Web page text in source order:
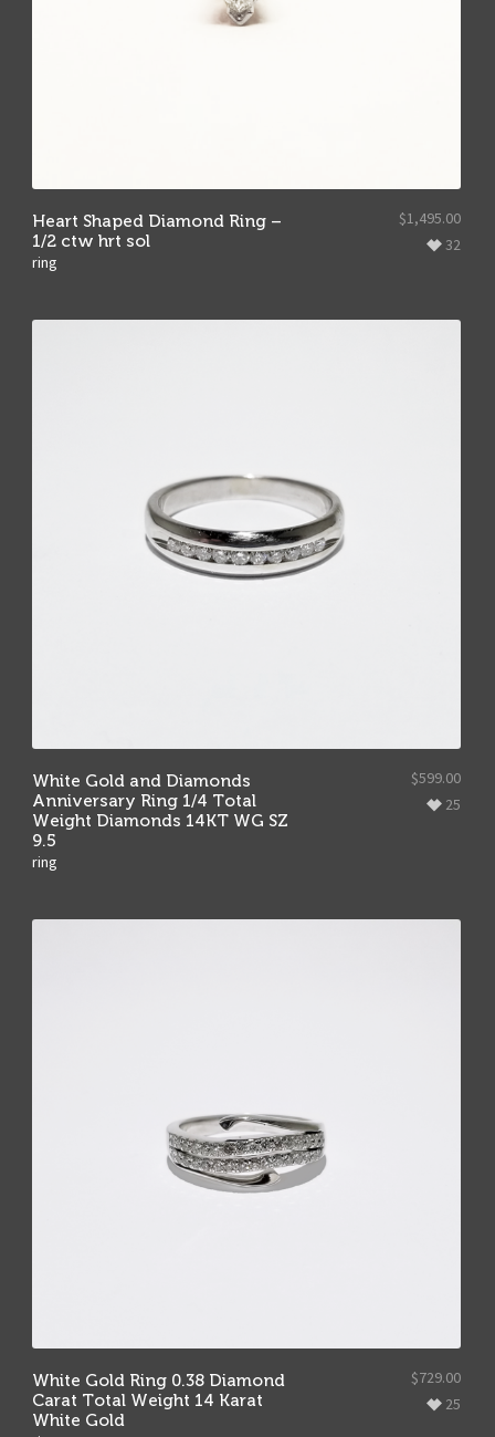
Heart Shaped Diamond Ring –
1/2 ctw hrt sol
ring
32
$1,495.00
White Gold and Diamonds
Anniversary Ring 1/4 Total
Weight Diamonds 14KT WG SZ
9.5
ring
25
$599.00
White Gold Ring 0.38 Diamond
Carat Total Weight 14 Karat
White Gold
25
$729.00